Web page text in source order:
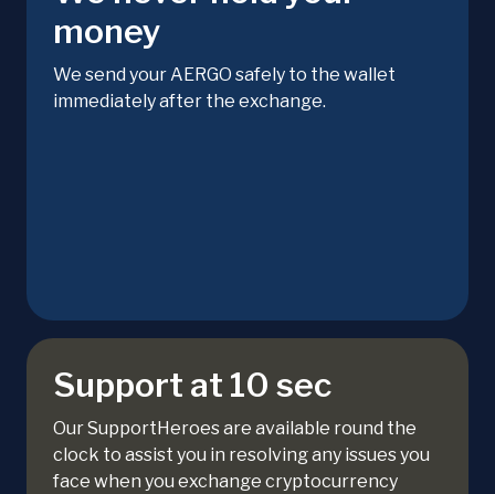
money
We send your AERGO safely to the wallet
immediately after the exchange.
Support at 10 sec
Our SupportHeroes are available round the
clock to assist you in resolving any issues you
face when you exchange cryptocurrency